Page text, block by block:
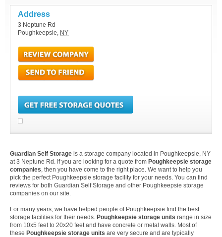
Address
3 Neptune Rd
Poughkeepsie, NY
Guardian Self Storage is a storage company located in Poughkeepsie, NY
at 3 Neptune Rd. If you are looking for a quote from Poughkeepsie storage
companies, then you have come to the right place. We want to help you
pick the perfect Poughkeepsie storage facility for your needs. You can find
reviews for both Guardian Self Storage and other Poughkeepsie storage
companies on our site.
For many years, we have helped people of Poughkeepsie find the best
storage facilities for their needs. Poughkeepsie storage units range in size
from 10x5 feet to 20x20 feet and have concrete or metal walls. Most of
these Poughkeepsie storage units are very secure and are typically